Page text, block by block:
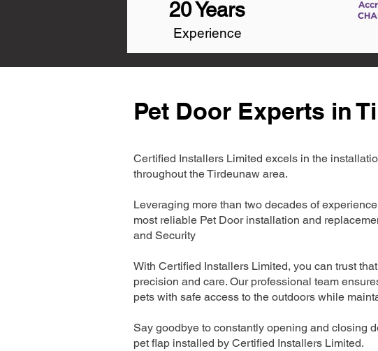
20 Years
Experience
Pet Door Experts in
Certified Installers Limited excels in the
throughout the Tirdeunaw area.
Leveraging more than two decades of
most reliable Pet Door installation and
and Security
With Certified Installers Limited, you can trust
precision and care. Our professional team
pets with safe access to the outdoors while
Say goodbye to constantly opening and closing
pet flap installed by Certified Installers Limited.